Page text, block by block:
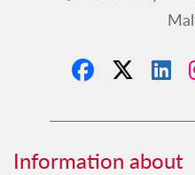
Information about